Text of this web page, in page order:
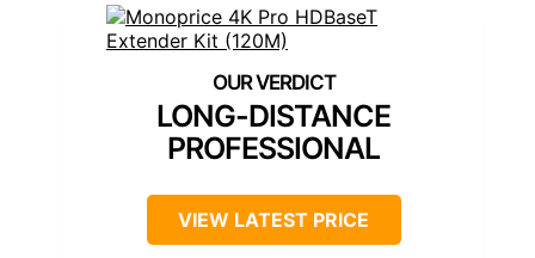
LONG-DISTANCE
PROFESSIONAL
VIEW LATEST PRICE